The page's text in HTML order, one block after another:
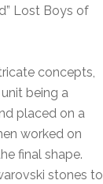
Lost Boys of
concepts,
being a
placed on a
worked on
final shape.
stones to